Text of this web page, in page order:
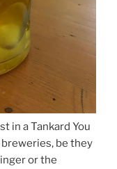
in a Tankard You
breweries, be they
or the